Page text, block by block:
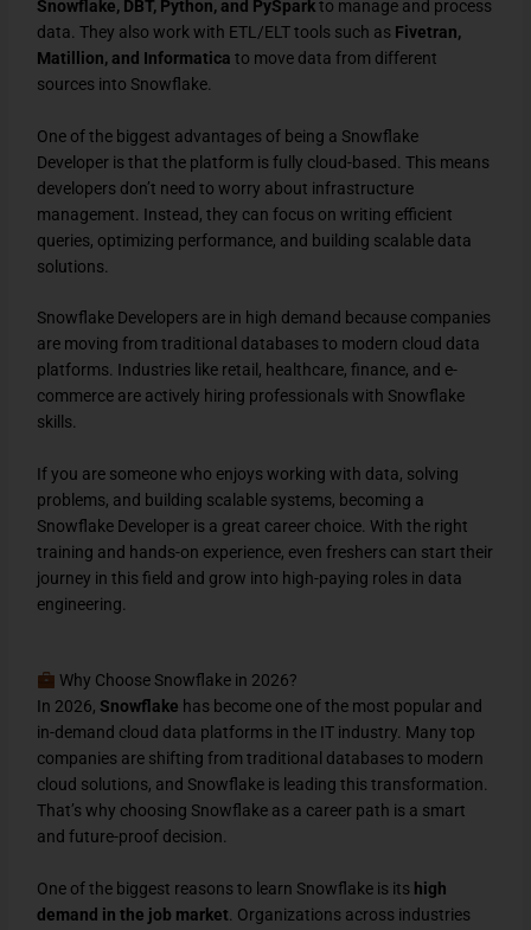
Snowflake, DBT, Python, and PySparkto manage and process
data. They also work with ETL/ELT tools such as Fivetran,
Matillion, and Informatica to move data from different
sources into Snowflake.
One of the biggest advantages of being a Snowflake
Developer is that the platform is fully cloud-based. This means
developers don’t need to worry about infrastructure
management. Instead, they can focus on writing efficient
queries, optimizing performance, and building scalable data
solutions.
Snowflake Developers are in high demand because companies
are moving from traditional databases to modern cloud data
platforms. Industries like retail, healthcare, finance, and e-
commerce are actively hiring professionals with Snowflake
skills.
If you are someone who enjoys working with data, solving
problems, and building scalable systems, becoming a
Snowflake Developer is a great career choice. With the right
training and hands-on experience, even freshers can start their
journey in this field and grow into high-paying roles in data
engineering.
Why Choose Snowflake in 2026?
In 2026,Snowflake has become one of the most popular and
in-demand cloud data platforms in the IT industry. Many top
companies are shifting from traditional databases to modern
cloud solutions, and Snowflake is leading this transformation.
That’s why choosing Snowflake as a career path is a smart
and future-proof decision.
One of the biggest reasons to learn Snowflake is its high
demand in the job market . Organizations across industries